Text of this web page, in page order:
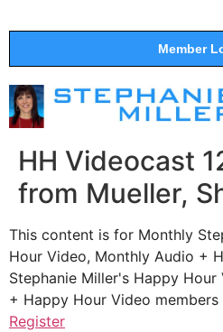
Member
HH Videocast
from Mueller,
This content is for Monthly
Hour Video, Monthly Audio +
Stephanie Miller's Happy
+ Happy Hour Video members
Register